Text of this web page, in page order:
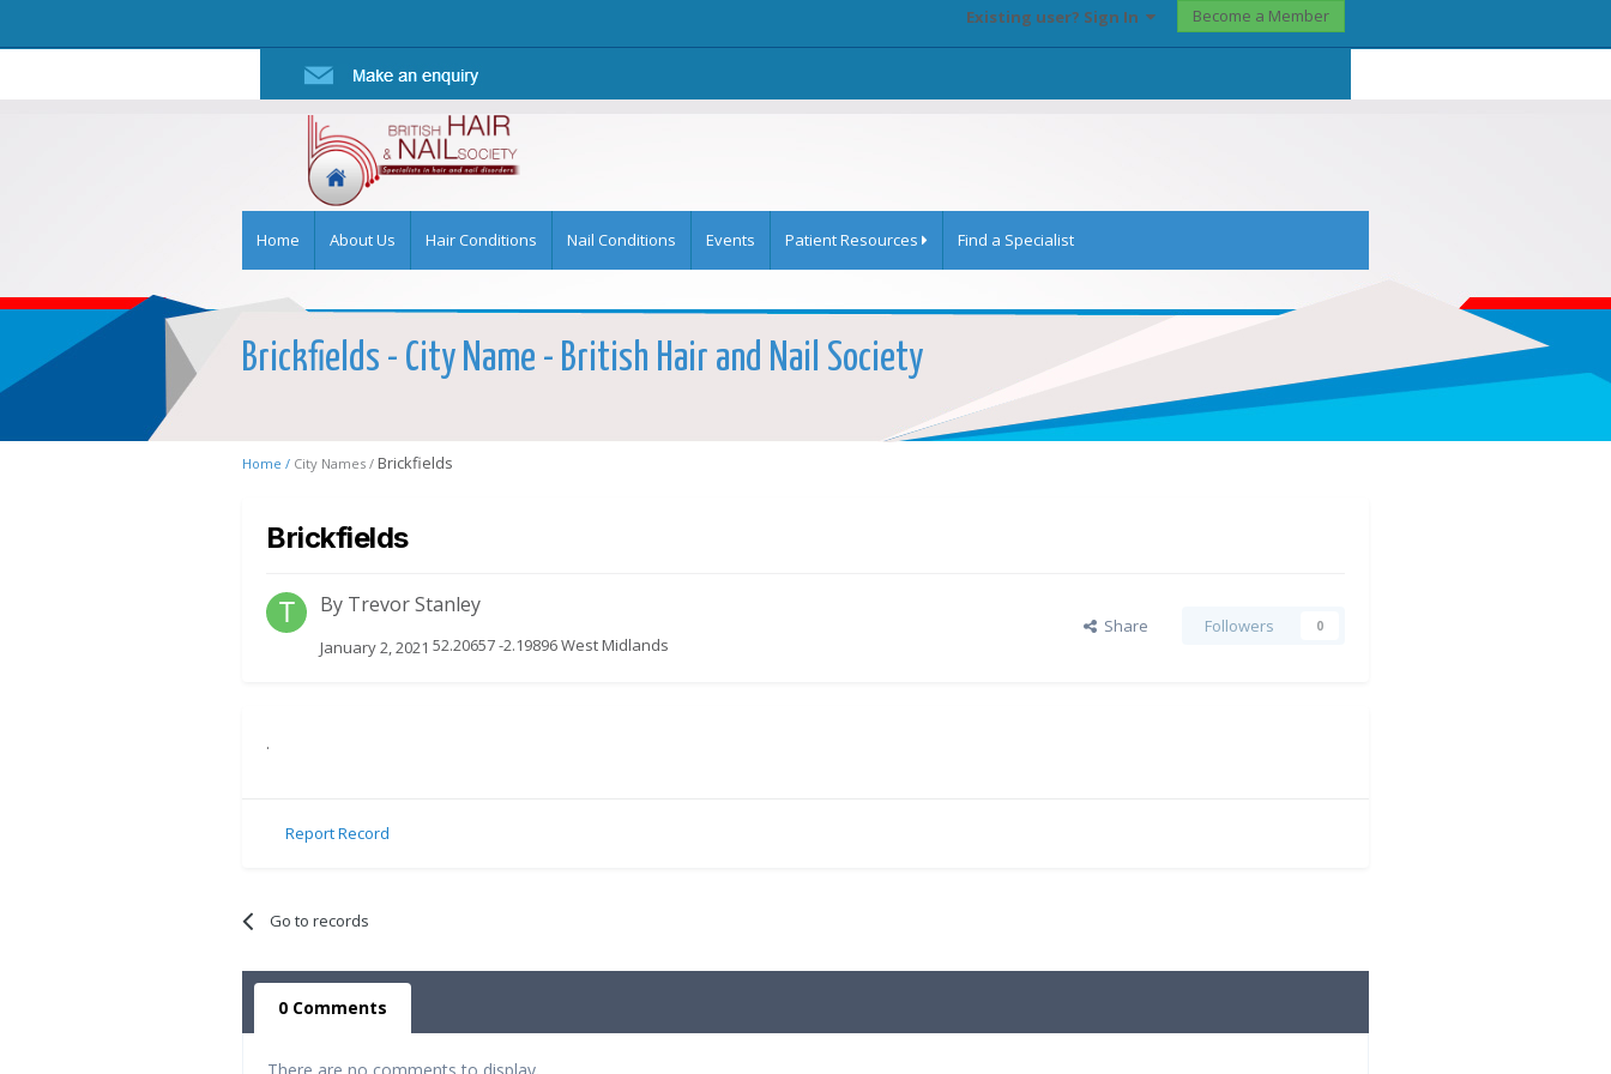
Existing user? Sign In Become a Member
Home About Us Hair Conditions Nail Conditions Events Patient Resources Find a Specialist
Brickfields - City Name - British Hair and Nail Society
Home / City Names / Brickfields
Brickfields
By Trevor Stanley
January 2, 2021 52.20657 -2.19896 West Midlands
Share Followers 0
.
Report Record
Go to records
0 Comments